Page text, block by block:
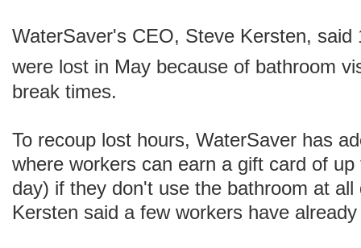
WaterSaver's CEO, Steve Kersten, said
were lost in May because of bathroom
break times.
To recoup lost hours, WaterSaver has
where workers can earn a gift card of
day) if they don't use the bathroom at
Kersten said a few workers have